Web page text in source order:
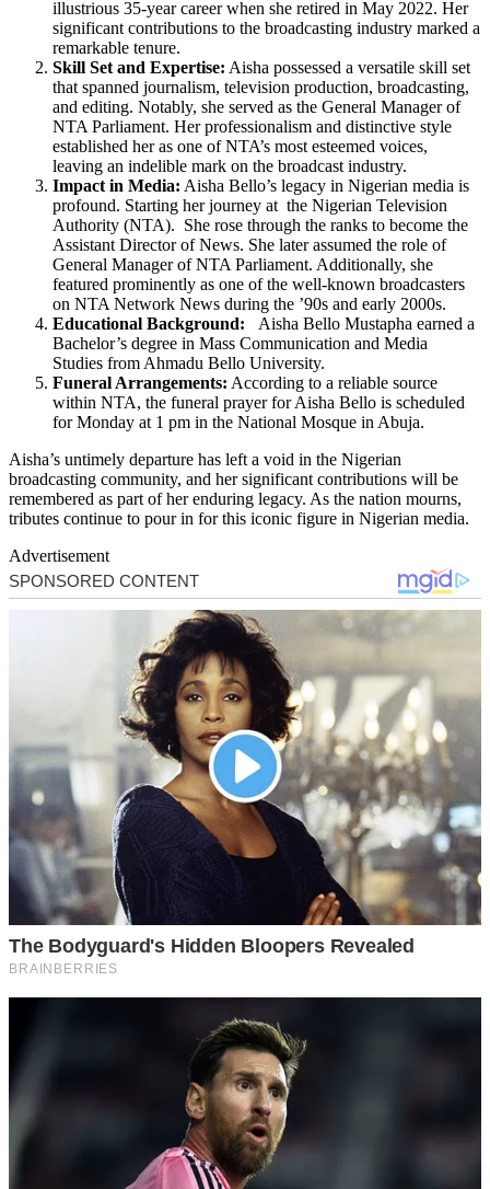
illustrious 35-year career when she retired in May 2022. Her
significant contributions to the broadcasting industry marked a
remarkable tenure.
Skill Set and Expertise: Aisha possessed a versatile skill set
that spanned journalism, television production, broadcasting,
and editing. Notably, she served as the General Manager of
NTA Parliament. Her professionalism and distinctive style
established her as one of NTA’s most esteemed voices,
leaving an indelible mark on the broadcast industry.
Impact in Media: Aisha Bello’s legacy in Nigerian media is
profound. Starting her journey at the Nigerian Television
Authority (NTA). She rose through the ranks to become the
Assistant Director of News. She later assumed the role of
General Manager of NTA Parliament. Additionally, she
featured prominently as one of the well-known broadcasters
on NTA Network News during the ’90s and early 2000s.
Educational Background: Aisha Bello Mustapha earned a
Bachelor’s degree in Mass Communication and Media
Studies from Ahmadu Bello University.
Funeral Arrangements: According to a reliable source
within NTA, the funeral prayer for Aisha Bello is scheduled
for Monday at 1 pm in the National Mosque in Abuja.
Aisha’s untimely departure has left a void in the Nigerian
broadcasting community, and her significant contributions will be
remembered as part of her enduring legacy. As the nation mourns,
tributes continue to pour in for this iconic figure in Nigerian media.
Advertisement